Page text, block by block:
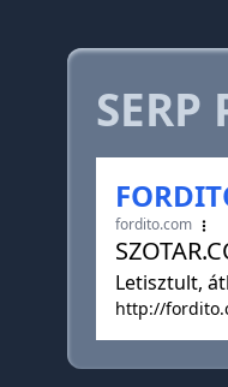
SERP
fordito.com
Letisztult,
http://